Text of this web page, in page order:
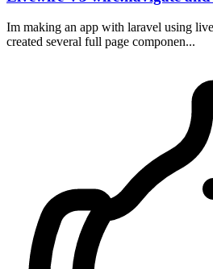
Im making an app with laravel using
created several full page componen...